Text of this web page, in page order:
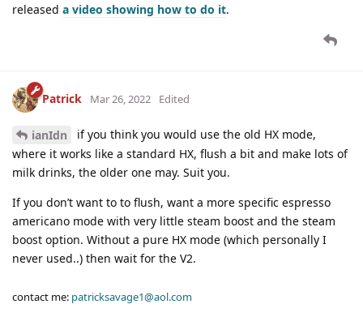
released a video showing how to do it.
Patrick Mar 26, 2022 Edited
ianIdn
if you think you would use the old HX mode,
where it works like a standard HX, flush a bit and make lots of
milk drinks, the older one may. Suit you.
If you don’t want to to flush, want a more specific espresso
americano mode with very little steam boost and the steam
boost option. Without a pure HX mode (which personally I
never used..) then wait for the V2.
contact me: patricksavage1@aol.com